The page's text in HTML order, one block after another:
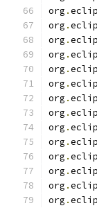
org .
org .
org .
org .
org .
org .
org .
org .
org .
org .
org .
org .
org .
org .